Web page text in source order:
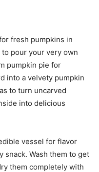
fresh pumpkins in
pour your very own
pumpkin pie for
into a velvety pumpkin
to turn uncarved
into delicious
vessel for flavor
snack. Wash them to get
them completely with